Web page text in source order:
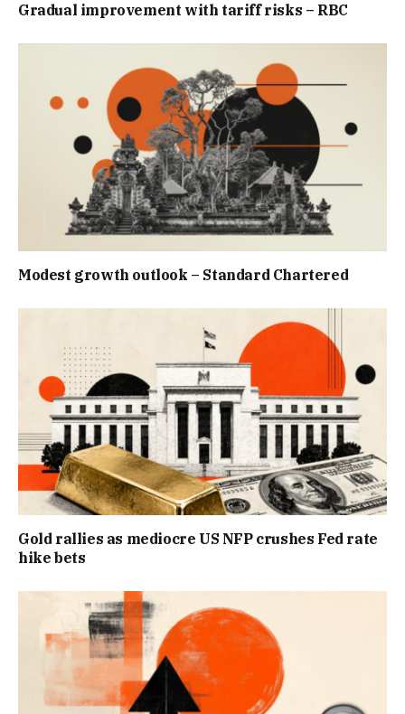
Gradual improvement with tariff risks – RBC
Modest growth outlook – Standard Chartered
Gold rallies as mediocre US NFP crushes Fed rate
hike bets